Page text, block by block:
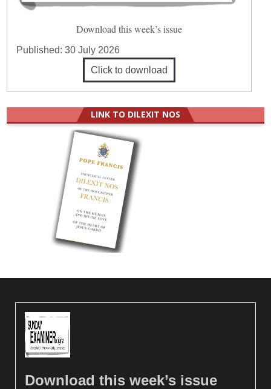
Download this week’s issue
Published:30 July 2026
Click to download
LINK TO DILEXIT NOS
Download this week’s issue